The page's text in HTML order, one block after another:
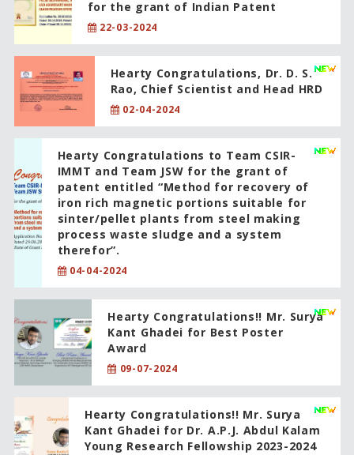
for the grant of Indian Patent
22-03-2024
Hearty Congratulations, Dr. D. S.
Rao, Chief Scientist and Head HRD
02-04-2024
Hearty Congratulations to Team CSIR-
IMMT and Team JSW for the grant of
patent entitled “Method for recovery of
iron rich magnetic portions suitable for
sinter/pellet plants from steel making
process waste sludge and a system
therefor”.
04-04-2024
Hearty Congratulations!! Mr. Surya
Kant Ghadei for Best Poster
Award
09-07-2024
Hearty Congratulations!! Mr. Surya
Kant Ghadei for Dr. A.P.J. Abdul Kalam
Young Research Fellowship 2023-2024